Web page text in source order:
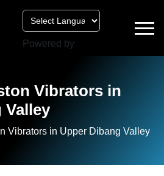
Powered by
Vibrators in
Valley
Vibrators in Upper Dibang Valley